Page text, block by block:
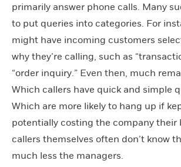
primarily answer phone calls. Many
to put queries into categories. For
might have incoming customers
why they’re calling, such as
“order inquiry.” Even then, much
Which callers have quick and simple
Which are more likely to hang up if
potentially costing the company their
callers themselves often don’t know
much less the managers.